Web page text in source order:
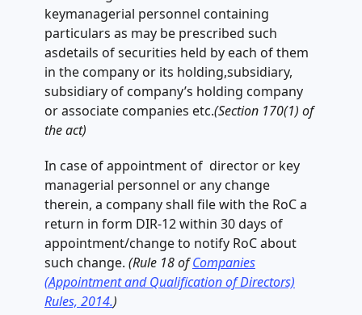
keymanagerial personnel containing
particulars as may be prescribed such
asdetails of securities held by each of them
in the company or its holding,subsidiary,
subsidiary of company’s holding company
or associate companies etc.(Section 170(1) of
the act)
In case of appointment of director or key
managerial personnel or any change
therein, a company shall file with the RoC a
return in form DIR-12 within 30 days of
appointment/change to notify RoC about
such change. (Rule 18 ofCompanies
(Appointment and Qualification of Directors)
Rules, 2014.)